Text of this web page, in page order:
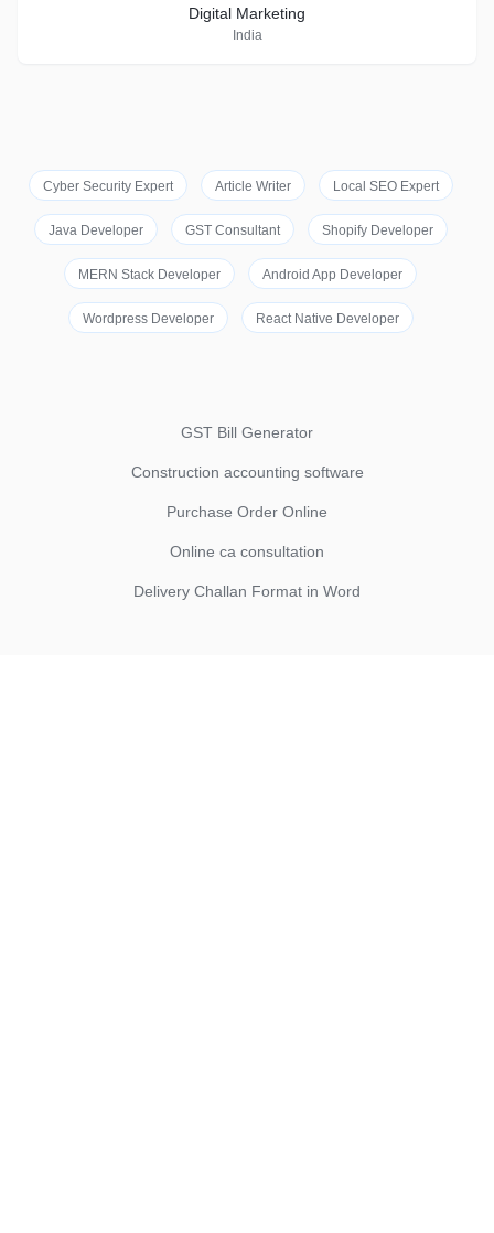
Digital Marketing
India
Cyber Security Expert Article Writer Local SEO Expert
Java Developer GST Consultant Shopify Developer
MERN Stack Developer Android App Developer
Wordpress Developer React Native Developer
GST Bill Generator
Construction accounting software
Purchase Order Online
Online ca consultation
Delivery Challan Format in Word